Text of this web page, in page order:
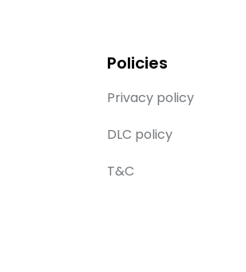
Policies
Privacy policy
DLC policy
T&C